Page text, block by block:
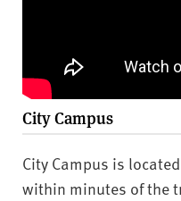
City Campus
City Campus is
within minutes of the